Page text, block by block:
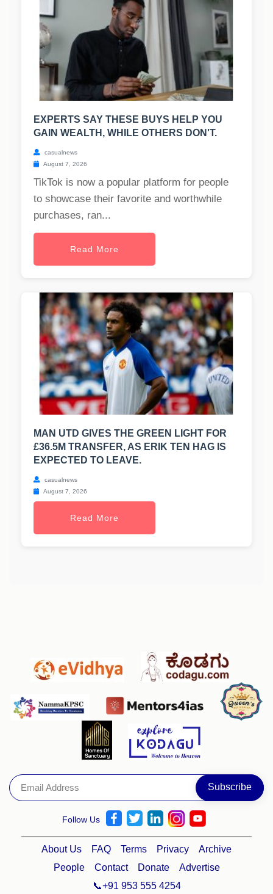
EXPERTS SAY THESE BUYS HELP YOU
GAIN WEALTH, WHILE OTHERS DON'T.
casualnews
August 7, 2026
TikTok is now a popular platform for people
to showcase their favorite and worthwhile
purchases, ran...
Read More
MAN UTD GIVES THE GREEN LIGHT FOR
£36.5M TRANSFER, AS ERIK TEN HAG IS
EXPECTED TO LEAVE.
casualnews
August 7, 2026
Read More
Follow Us
About Us FAQ Terms Privacy
Archive
People
Contact Donate
Advertise
📞+91 953 555 4254